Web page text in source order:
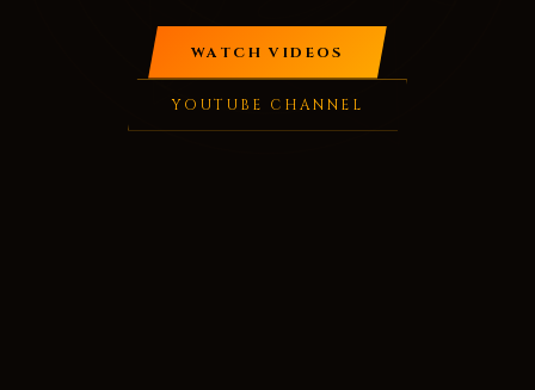
WATCH VIDEOS
YOUTUBE CHANNEL